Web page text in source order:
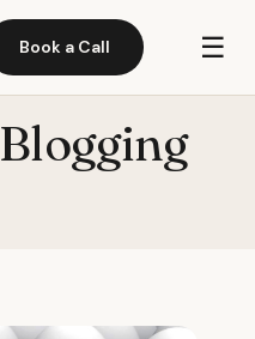
Book a Call ☰
Blogging